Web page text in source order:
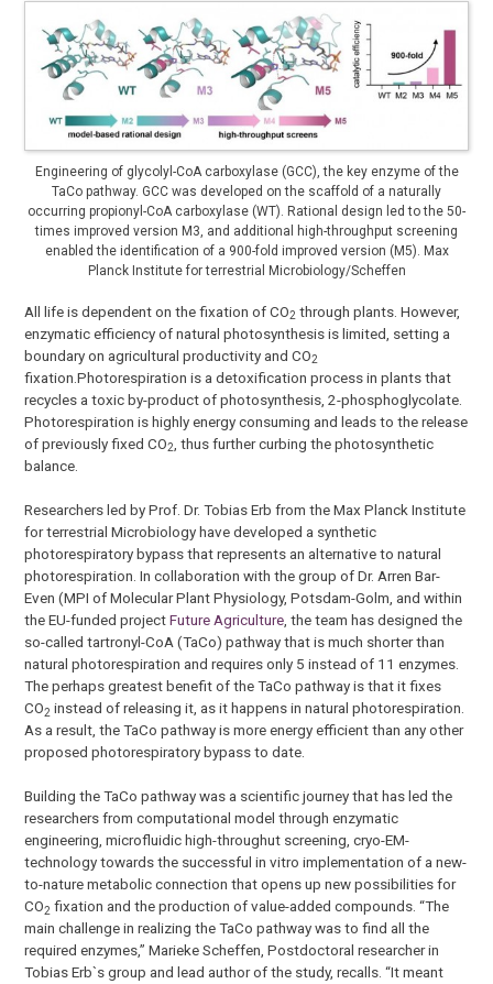
Engineering of glycolyl-CoA carboxylase (GCC), the key enzyme of the
TaCo pathway. GCC was developed on the scaffold of a naturally
occurring propionyl-CoA carboxylase (WT). Rational design led to the 50-
times improved version M3, and additional high-throughput screening
enabled the identification of a 900-fold improved version (M5). Max
Planck Institute for terrestrial Microbiology/Scheffen
All life is dependent on the fixation of CO2 through plants. However,
enzymatic efficiency of natural photosynthesis is limited, setting a
boundary on agricultural productivity and CO2
fixation.Photorespiration is a detoxification process in plants that
recycles a toxic by-product of photosynthesis, 2-phosphoglycolate.
Photorespiration is highly energy consuming and leads to the release
of previously fixed CO2 , thus further curbing the photosynthetic
balance.
Researchers led by Prof. Dr. Tobias Erb from the Max Planck Institute
for terrestrial Microbiology have developed a synthetic
photorespiratory bypass that represents an alternative to natural
photorespiration. In collaboration with the group of Dr. Arren Bar-
Even (MPI of Molecular Plant Physiology, Potsdam-Golm, and within
the EU-funded projectFuture Agriculture , the team has designed the
so-called tartronyl-CoA (TaCo) pathway that is much shorter than
natural photorespiration and requires only 5 instead of 11 enzymes.
The perhaps greatest benefit of the TaCo pathway is that it fixes
CO2 instead of releasing it, as it happens in natural photorespiration.
As a result, the TaCo pathway is more energy efficient than any other
proposed photorespiratory bypass to date.
Building the TaCo pathway was a scientific journey that has led the
researchers from computational model through enzymatic
engineering, microfluidic high-throughut screening, cryo-EM-
technology towards the successful in vitro implementation of a new-
to-nature metabolic connection that opens up new possibilities for
CO2 fixation and the production of value-added compounds. “The
main challenge in realizing the TaCo pathway was to find all the
required enzymes,” Marieke Scheffen, Postdoctoral researcher in
Tobias Erb`s group and lead author of the study, recalls. “It meant